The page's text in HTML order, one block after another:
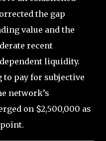
the gap
value and the
recent
liquidity.
pay for subjective
network’s
on $2,500,000 as